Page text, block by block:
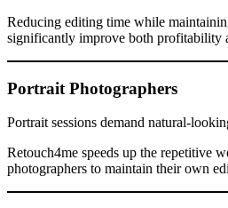
Reducing editing time while
significantly improve both profitability
Portrait Photographers
Portrait sessions demand natural-
Retouch4me speeds up the repetitive
photographers to maintain their own